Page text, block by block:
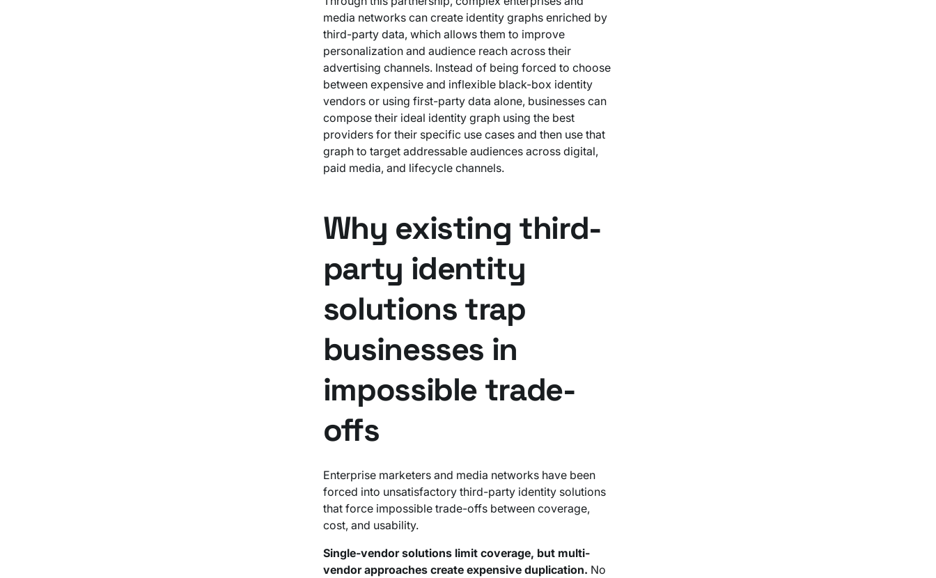
media networks can create identity graphs enriched by
third-party data, which allows them to improve
personalization and audience reach across their
advertising channels. Instead of being forced to choose
between expensive and inflexible black-box identity
vendors or using first-party data alone, businesses can
compose their ideal identity graph using the best
providers for their specific use cases and then use that
graph to target addressable audiences across digital,
paid media, and lifecycle channels.
Why existing third-
party identity
solutions trap
businesses in
impossible trade-
offs
Enterprise marketers and media networks have been
forced into unsatisfactory third-party identity solutions
that force impossible trade-offs between coverage,
cost, and usability.
Single-vendor solutions limit coverage, but multi-
vendor approaches create expensive duplication. No